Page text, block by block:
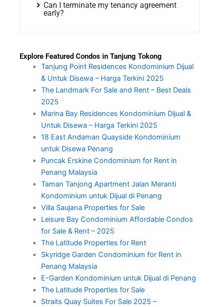
Can I terminate my tenancy agreement
early?
Explore Featured Condos in Tanjung Tokong
Tanjung Point Residences Kondominium Dijual
& Untuk Disewa – Harga Terkini 2025
The Landmark For Sale and Rent – Best Deals
2025
Marina Bay Residences Kondominium Dijual &
Untuk Disewa – Harga Terkini 2025
18 East Andaman Quayside Kondominium
untuk Disewa Penang
Puncak Erskine Condominium for Rent in
Penang Malaysia
Taman Tanjong Apartment Jalan Meranti
Kondominium untuk Dijual di Penang
Villa Saujana Properties for Sale
Leisure Bay Condominium Affordable Condos
for Sale & Rent – 2025
The Latitude Properties for Rent
Skyridge Garden Condominium for Rent in
Penang Malaysia
E-Garden Kondominium untuk Dijual di Penang
The Latitude Properties for Sale
Straits Quay Suites For Sale 2025 –